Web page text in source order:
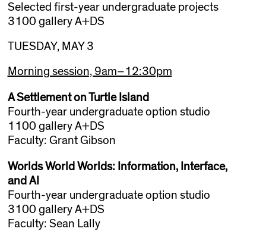
Selected first-year undergraduate projects
3100 gallery A+DS
TUESDAY, MAY 3
Morning session, 9am–12:30pm
A Settlement on Turtle Island
Fourth-year undergraduate option studio
1100 gallery A+DS
Faculty: Grant Gibson
Worlds World Worlds: Information, Interface,
and AI
Fourth-year undergraduate option studio
3100 gallery A+DS
Faculty: Sean Lally